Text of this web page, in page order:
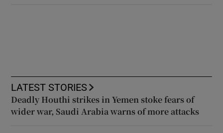
LATEST STORIES
Deadly Houthi strikes in Yemen stoke fears of
wider war, Saudi Arabia warns of more attacks